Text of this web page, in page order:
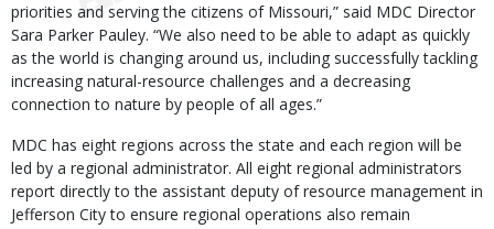
priorities and serving the citizens of Missouri,” said MDC Director
Sara Parker Pauley. “We also need to be able to adapt as quickly
as the world is changing around us, including successfully tackling
increasing natural-resource challenges and a decreasing
connection to nature by people of all ages.”
MDC has eight regions across the state and each region will be
led by a regional administrator. All eight regional administrators
report directly to the assistant deputy of resource management in
Jefferson City to ensure regional operations also remain